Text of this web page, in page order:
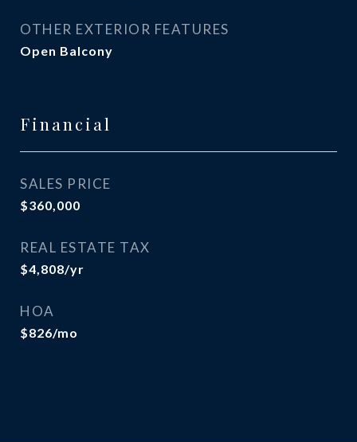
OTHER EXTERIOR FEATURES
Open Balcony
Financial
SALES PRICE
$360,000
REAL ESTATE TAX
$4,808/yr
HOA
$826/mo